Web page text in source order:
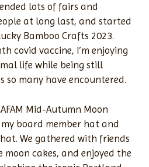
lots of fairs and
at long last, and started
Bamboo Crafts 2023.
covid vaccine, I’m enjoying
life while being still
so many have encountered.
Mid-Autumn Moon
board member hat and
We gathered with friends
moon cakes, and enjoyed the